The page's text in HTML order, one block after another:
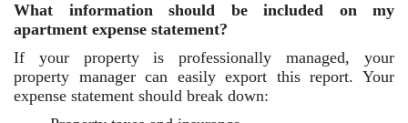
What information should be included on my
apartment expense statement?
If your property is professionally managed, your
property manager can easily export this report. Your
expense statement should break down: